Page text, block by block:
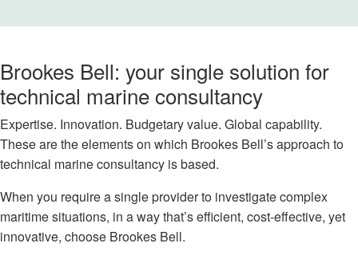
Brookes Bell: your single solution for
technical marine consultancy
Expertise. Innovation. Budgetary value. Global capability.
These are the elements on which Brookes Bell’s approach to
technical marine consultancy is based.
When you require a single provider to investigate complex
maritime situations, in a way that’s efficient, cost-effective, yet
innovative, choose Brookes Bell.